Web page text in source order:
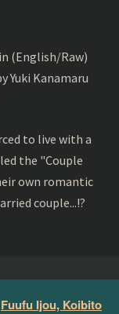
(English/Raw)
Yuki Kanamaru
to live with a
the "Couple
own romantic
couple...!?
Fuufu Ijou, Koibito